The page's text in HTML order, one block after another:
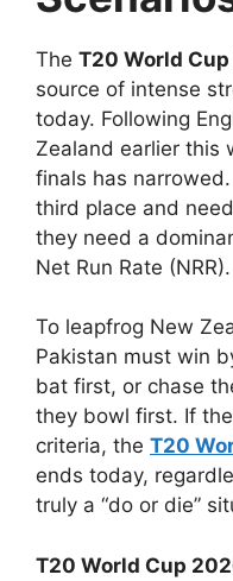
The T20 World
source of intense
today. Following
Zealand earlier this
finals has
third place and
they need a
Net Run Rate (NRR).
To leapfrog New
Pakistan must win
bat first, or chase
they bowl first. If
criteria, the T20
ends today,
truly a “do or die”
T20 World Cup